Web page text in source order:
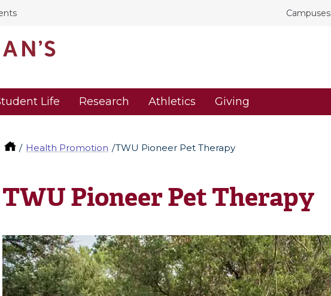
Campuses
Life Research Athletics Giving
Health Promotion TWU Pioneer Pet Therapy
TWU Pioneer Pet Therapy